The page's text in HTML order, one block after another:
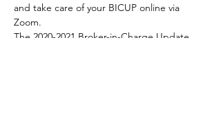
and take care of your BICUP online via
Zoom.
The 2020-2021 Broker-in-Charge Update